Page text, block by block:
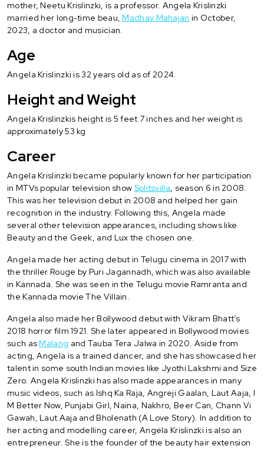
mother, Neetu Krislinzki, is a professor. Angela Krislinzki
married her long-time beau, Madhav Mahajan in October,
2023, a doctor and musician.
Age
Angela Krislinzki is 32 years old as of 2024.
Height and Weight
Angela Krislinzkis height is 5 feet 7 inches and her weight is
approximately 53 kg
Career
Angela Krislinzki became popularly known for her participation
in MTVs popular television show Splitsvilla, season 6 in 2008.
This was her television debut in 2008 and helped her gain
recognition in the industry. Following this, Angela made
several other television appearances, including shows like
Beauty and the Geek, and Lux the chosen one.
Angela made her acting debut in Telugu cinema in 2017 with
the thriller Rouge by Puri Jagannadh, which was also available
in Kannada. She was seen in the Telugu movie Ramranta and
the Kannada movie The Villain.
Angela also made her Bollywood debut with Vikram Bhatt’s
2018 horror film 1921. She later appeared in Bollywood movies
such as Malang and Tauba Tera Jalwa in 2020. Aside from
acting, Angela is a trained dancer, and she has showcased her
talent in some south Indian movies like Jyothi Lakshmi and Size
Zero. Angela Krislinzki has also made appearances in many
music videos, such as Ishq Ka Raja, Angreji Gaalan, Laut Aaja, I
M Better Now, Punjabi Girl, Naina, Nakhro, Beer Can, Chann Vi
Gawah, Laut Aaja and Bholenath (A Love Story). In addition to
her acting and modelling career, Angela Krislinzki is also an
entrepreneur. She is the founder of the beauty hair extension